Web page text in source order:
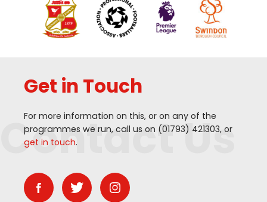
Get in Touch
For more information on this, or on any of the
programmes we run, call us on (01793) 421303, or
get in touch.
Contact Us